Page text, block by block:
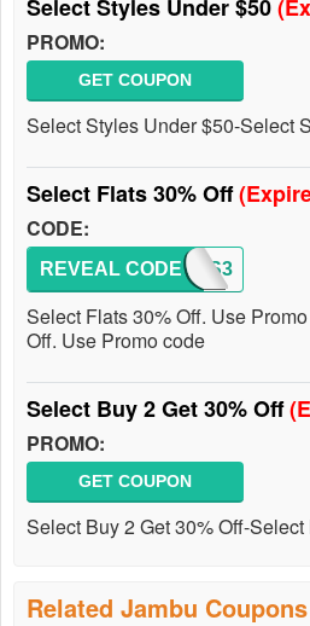
Select Styles Under $50
PROMO:
GET COUPON
Select Styles Under $50-Select
Select Flats 30% Off
CODE:
FLATS3
REVEAL CODE
Select Flats 30% Off. Use
Off. Use Promo code
Select Buy 2 Get 30% Off
PROMO:
GET COUPON
Select Buy 2 Get 30% Off-
Related Jambu Coupons